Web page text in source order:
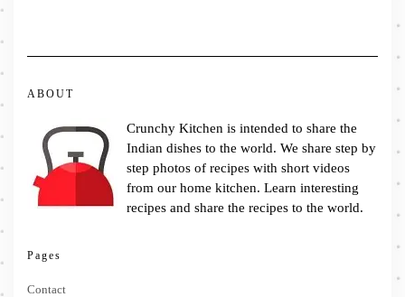
ABOUT
Crunchy Kitchen is intended to share the
Indian dishes to the world. We share step by
step photos of recipes with short videos
from our home kitchen. Learn interesting
recipes and share the recipes to the world.
Pages
Contact